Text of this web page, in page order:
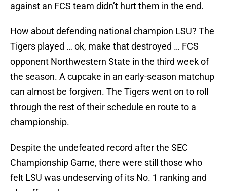
against an FCS team didn’t hurt them in the end.
How about defending national champion LSU? The
Tigers played … ok, make that destroyed … FCS
opponent Northwestern State in the third week of
the season. A cupcake in an early-season matchup
can almost be forgiven. The Tigers went on to roll
through the rest of their schedule en route to a
championship.
Despite the undefeated record after the SEC
Championship Game, there were still those who
felt LSU was undeserving of its No. 1 ranking and